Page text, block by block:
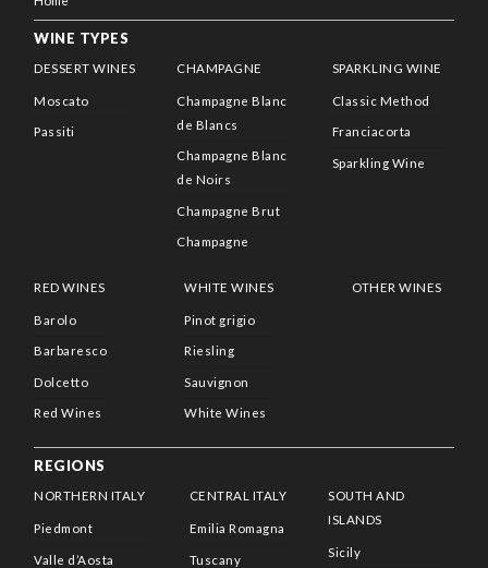
WINE TYPES
DESSERT WINES
Moscato
Passiti
CHAMPAGNE
Champagne Blanc
de Blancs
Champagne Blanc
de Noirs
Champagne Brut
Champagne
SPARKLING WINE
Classic Method
Franciacorta
Sparkling Wine
RED WINES
Barolo
Barbaresco
Dolcetto
Red Wines
WHITE WINES
Pinot grigio
Riesling
Sauvignon
White Wines
OTHER WINES
REGIONS
NORTHERN ITALY
Piedmont
Valle d’Aosta
CENTRAL ITALY
Emilia Romagna
Tuscany
SOUTH AND
ISLANDS
Sicily